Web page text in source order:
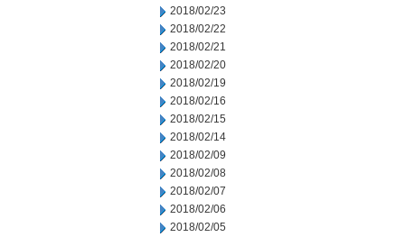
2018/02/23
2018/02/22
2018/02/21
2018/02/20
2018/02/19
2018/02/16
2018/02/15
2018/02/14
2018/02/09
2018/02/08
2018/02/07
2018/02/06
2018/02/05